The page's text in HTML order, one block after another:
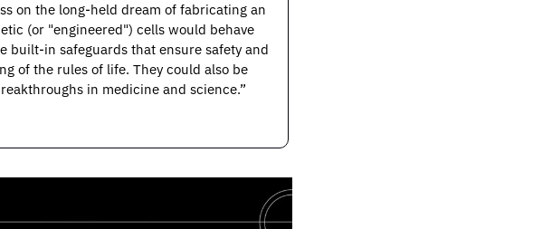
on the long-held dream of fabricating an
(or "engineered") cells would behave
built-in safeguards that ensure safety and
of the rules of life. They could also be
in medicine and science.”